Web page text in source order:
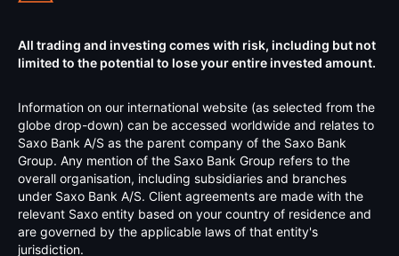
All trading and investing comes with risk, including but not
limited to the potential to lose your entire invested amount.
Information on our international website (as selected from the
globe drop-down) can be accessed worldwide and relates to
Saxo Bank A/S as the parent company of the Saxo Bank
Group. Any mention of the Saxo Bank Group refers to the
overall organisation, including subsidiaries and branches
under Saxo Bank A/S. Client agreements are made with the
relevant Saxo entity based on your country of residence and
are governed by the applicable laws of that entity's
jurisdiction.